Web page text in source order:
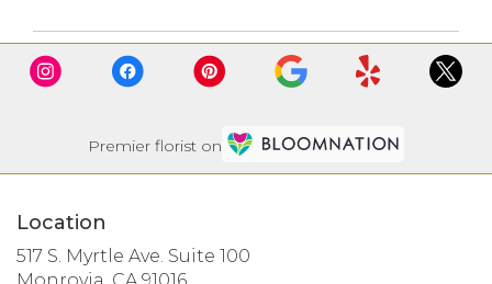
Premier florist on
Location
517 S. Myrtle Ave. Suite 100
(link